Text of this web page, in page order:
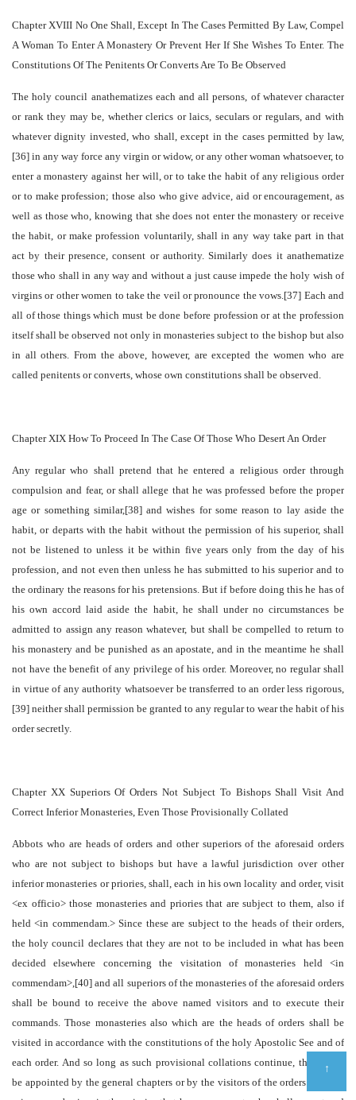
Chapter XVIII No One Shall, Except In The Cases Permitted By Law, Compel
A Woman To Enter A Monastery Or Prevent Her If She Wishes To Enter. The
Constitutions Of The Penitents Or Converts Are To Be Observed
The holy council anathematizes each and all persons, of whatever character
or rank they may be, whether clerics or laics, seculars or regulars, and with
whatever dignity invested, who shall, except in the cases permitted by law,
[36] in any way force any virgin or widow, or any other woman whatsoever, to
enter a monastery against her will, or to take the habit of any religious order
or to make profession; those also who give advice, aid or encouragement, as
well as those who, knowing that she does not enter the monastery or receive
the habit, or make profession voluntarily, shall in any way take part in that
act by their presence, consent or authority. Similarly does it anathematize
those who shall in any way and without a just cause impede the holy wish of
virgins or other women to take the veil or pronounce the vows.[37] Each and
all of those things which must be done before profession or at the profession
itself shall be observed not only in monasteries subject to the bishop but also
in all others. From the above, however, are excepted the women who are
called penitents or converts, whose own constitutions shall be observed.
Chapter XIX How To Proceed In The Case Of Those Who Desert An Order
Any regular who shall pretend that he entered a religious order through
compulsion and fear, or shall allege that he was professed before the proper
age or something similar,[38] and wishes for some reason to lay aside the
habit, or departs with the habit without the permission of his superior, shall
not be listened to unless it be within five years only from the day of his
profession, and not even then unless he has submitted to his superior and to
the ordinary the reasons for his pretensions. But if before doing this he has of
his own accord laid aside the habit, he shall under no circumstances be
admitted to assign any reason whatever, but shall be compelled to return to
his monastery and be punished as an apostate, and in the meantime he shall
not have the benefit of any privilege of his order. Moreover, no regular shall
in virtue of any authority whatsoever be transferred to an order less rigorous,
[39] neither shall permission be granted to any regular to wear the habit of his
order secretly.
Chapter XX Superiors Of Orders Not Subject To Bishops Shall Visit And
Correct Inferior Monasteries, Even Those Provisionally Collated
Abbots who are heads of orders and other superiors of the aforesaid orders
who are not subject to bishops but have a lawful jurisdiction over other
inferior monasteries or priories, shall, each in his own locality and order, visit
<ex officio> those monasteries and priories that are subject to them, also if
held <in commendam.> Since these are subject to the heads of their orders,
the holy council declares that they are not to be included in what has been
decided elsewhere concerning the visitation of monasteries held <in
commendam>,[40] and all superiors of the monasteries of the aforesaid orders
shall be bound to receive the above named visitors and to execute their
commands. Those monasteries also which are the heads of orders shall be
visited in accordance with the constitutions of the holy Apostolic See and of
each order. And so long as such provisional collations continue, there shall
be appointed by the general chapters or by the visitors of the orders cloistral
↑